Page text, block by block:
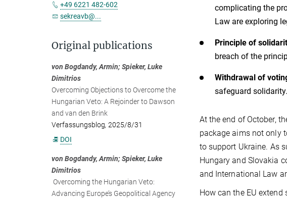
complicating the
Law are exploring
Principle of
breach of the
Withdrawal of
safeguard
At the end of October,
package aims not only
to support Ukraine. As
Hungary and Slovakia
and International Law
How can the EU
+49 6221 482-602
sekreavb@...
Original publications
von Bogdandy, Armin; Spieker, Luke
Dimitrios
Overcoming Objections to Overcome the
Hungarian Veto: A Rejoinder to Dawson
and van den Brink
Verfassungsblog, 2025/8/31
DOI
von Bogdandy, Armin; Spieker, Luke
Dimitrios
Overcoming the Hungarian Veto:
Advancing Europe’s Geopolitical Agency